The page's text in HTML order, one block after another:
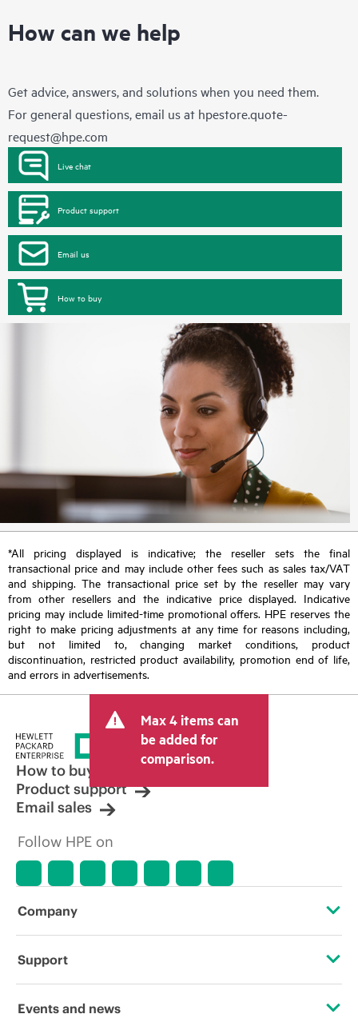
How can we help
Get advice, answers, and solutions when you need them.
For general questions, email us at hpestore.quote-
request@hpe.com
Live chat
Product support
Email us
How to buy
*All pricing displayed is indicative; the reseller sets the final
transactional price and may include other fees such as sales tax/VAT
and shipping. The transactional price set by the reseller may vary
from other resellers and the indicative price displayed. Indicative
pricing may include limited-time promotional offers. HPE reserves the
right to make pricing adjustments at any time for reasons including,
but not limited to, changing market conditions, product
discontinuation, restricted product availability, promotion end of life,
and errors in advertisements.
Max 4 items can
be added for
comparison.
How to buy
Product support
Email sales
Follow HPE on
Company
About HPE
Support
Operational support services
Events and news